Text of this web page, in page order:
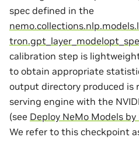
spec defined in the
calibration step is
to obtain appropriate
output directory produced is
serving engine with the
(see Deploy NeMo Models
We refer to this checkpoint